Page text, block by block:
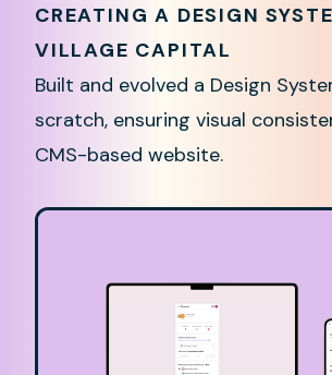
CREATING A DESIGN
VILLAGE CAPITAL
Built and evolved a Design
scratch, ensuring visual
CMS-based website.